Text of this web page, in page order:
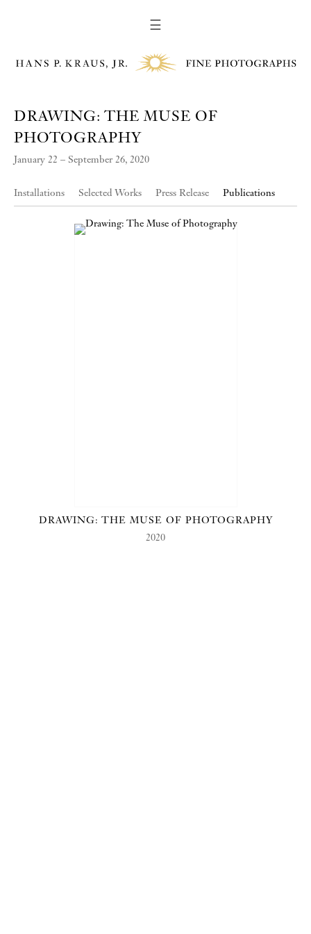
☰
DRAWING: THE MUSE OF
PHOTOGRAPHY
January 22 – September 26, 2020
Installations Selected Works Press Release Publications
DRAWING: THE MUSE OF PHOTOGRAPHY
2020